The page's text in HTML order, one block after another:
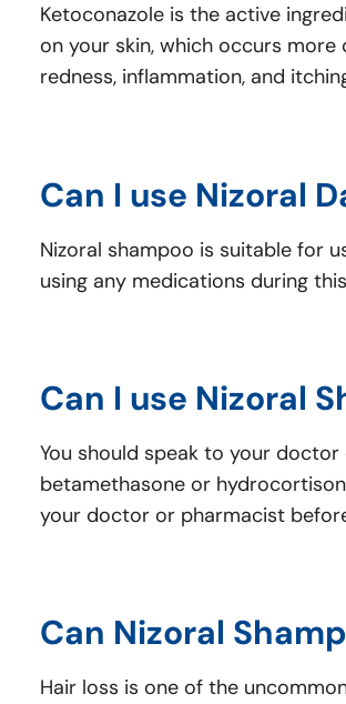
Ketoconazole is the active
on your skin, which occurs
redness, inflammation, and
Can I use Nizoral
Nizoral shampoo is suitable for
using any medications during
Can I use Nizoral
You should speak to your
betamethasone or
your doctor or pharmacist
Can Nizoral
Hair loss is one of the